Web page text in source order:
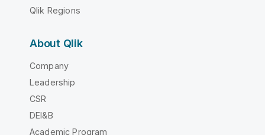
Qlik Regions
About Qlik
Company
Leadership
CSR
DEI&B
Academic Program